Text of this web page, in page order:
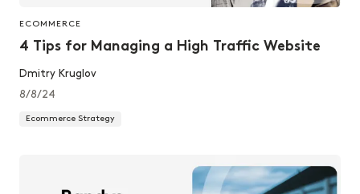
ECOMMERCE
4 Tips for Managing a High Traffic Website
Dmitry Kruglov
8/8/24
Ecommerce Strategy